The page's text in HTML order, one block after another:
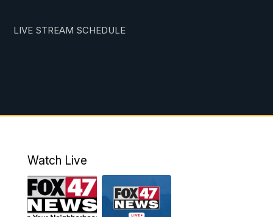
LIVE STREAM SCHEDULE
Watch Live